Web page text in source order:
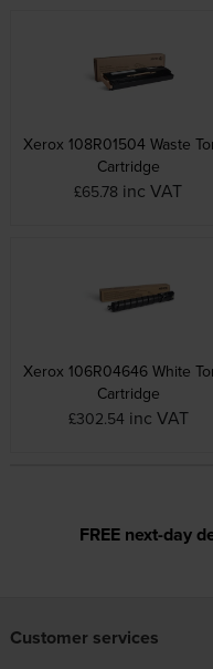
Xerox 108R01504 Waste
Cartridge
£65.78 inc VAT
Xerox 106R04646 White
Cartridge
£302.54 inc VAT
FREE next-day
Customer services